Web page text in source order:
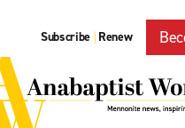
Subscribe | Renew